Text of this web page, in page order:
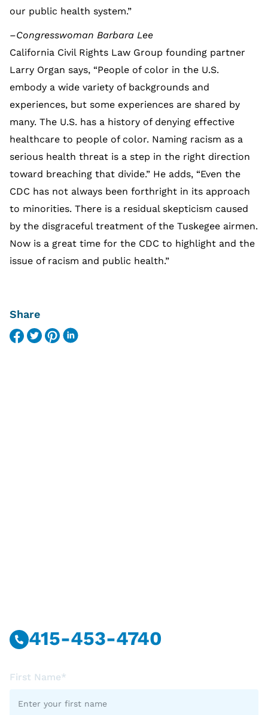
our public health system.”
–Congresswoman Barbara Lee
California Civil Rights Law Group founding partner
Larry Organ says, “People of color in the U.S.
embody a wide variety of backgrounds and
experiences, but some experiences are shared by
many. The U.S. has a history of denying effective
healthcare to people of color. Naming racism as a
serious health threat is a step in the right direction
toward breaching that divide.” He adds, “Even the
CDC has not always been forthright in its approach
to minorities. There is a residual skepticism caused
by the disgraceful treatment of the Tuskegee airmen.
Now is a great time for the CDC to highlight and the
issue of racism and public health.”
Share
415-453-4740
First Name*